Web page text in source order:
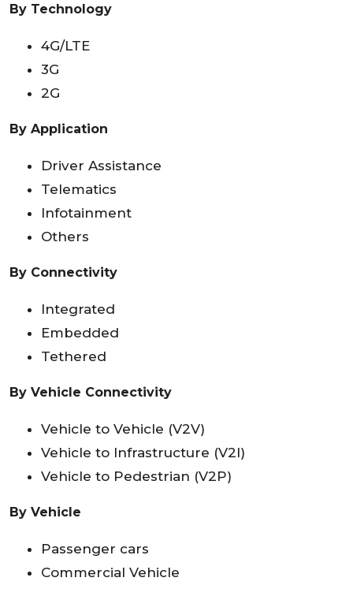
By Technology
4G/LTE
3G
2G
By Application
Driver Assistance
Telematics
Infotainment
Others
By Connectivity
Integrated
Embedded
Tethered
By Vehicle Connectivity
Vehicle to Vehicle (V2V)
Vehicle to Infrastructure (V2I)
Vehicle to Pedestrian (V2P)
By Vehicle
Passenger cars
Commercial Vehicle